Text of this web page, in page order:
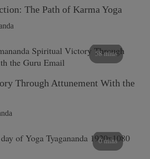
The Path of Karma Yoga
58 mins
Through Attunement With the
0 mins